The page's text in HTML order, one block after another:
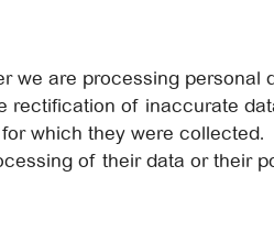
we are processing personal
of inaccurate
which they were collected.
of their data or their